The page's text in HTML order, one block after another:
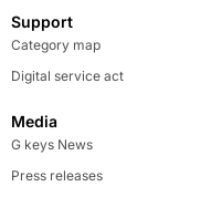
Support
Category map
Digital service act
Media
G keys News
Press releases